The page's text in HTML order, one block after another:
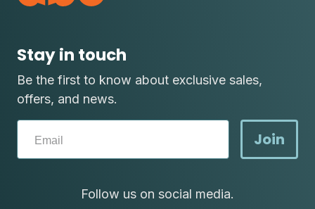
Stay in touch
Be the first to know about exclusive sales,
offers, and news.
Join
Follow us on social media.